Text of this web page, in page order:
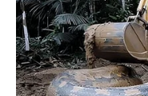
website's
of other
the
Facebook,